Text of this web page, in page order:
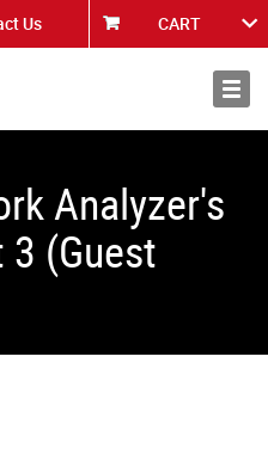
Us CART
Analyzer's
3 (Guest